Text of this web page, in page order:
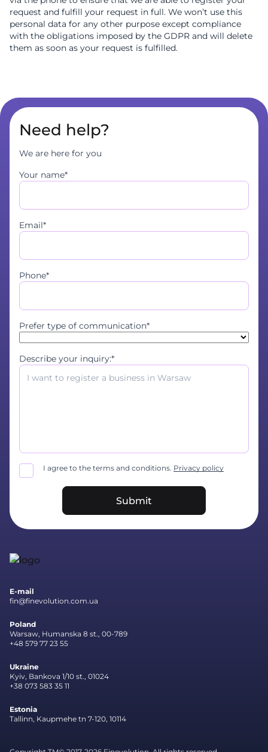
request and fulfill your request in full. We won’t use this
personal data for any other purpose except compliance
with the obligations imposed by the GDPR and will delete
them as soon as your request is fulfilled.
Need help?
We are here for you
Your name*
Email*
Phone*
Prefer type of communication*
Describe your inquiry:*
I agree to the terms and conditions. Privacy policy
Submit
E-mail
fin@finevolution.com.ua
Poland
Warsaw, Humanska 8 st., 00-789
+48 579 77 23 55
Ukraine
Kyiv, Bankova 1/10 st., 01024
+38 073 583 35 11
Estonia
Tallinn, Kaupmehe tn 7-120, 10114